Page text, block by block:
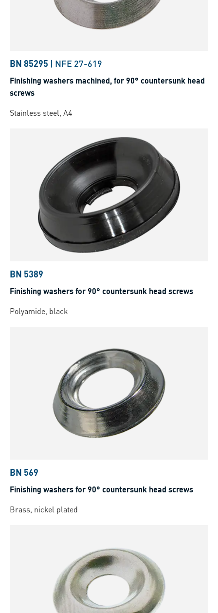
BN 85295 | NFE 27-619
Finishing washers machined, for 90° countersunk head
screws
Stainless steel, A4
BN 5389
Finishing washers for 90° countersunk head screws
Polyamide, black
BN 569
Finishing washers for 90° countersunk head screws
Brass, nickel plated